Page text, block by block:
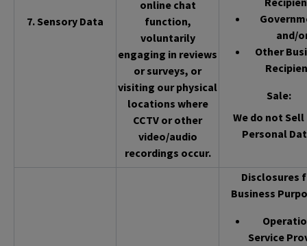
7. Sensory Data
online chat
function,
voluntarily
engaging in reviews
or surveys, or
visiting our physical
locations where
CCTV or other
video/audio
recordings occur.
and/
Other
Sale:
We do not
Personal
Disclosures
Business
Service